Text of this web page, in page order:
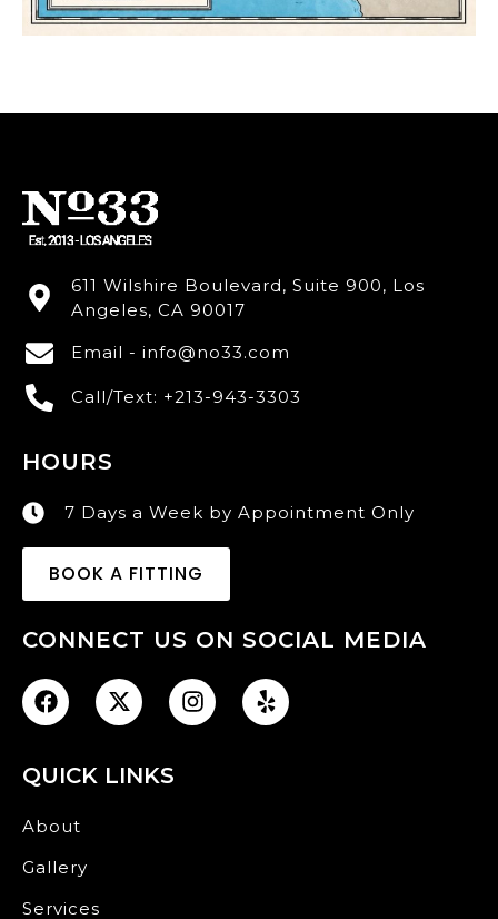
611 Wilshire Boulevard, Suite 900, Los
Angeles, CA 90017
Email - info@no33.com
Call/Text: +213-943-3303
HOURS
7 Days a Week by Appointment Only
BOOK A FITTING
CONNECT US ON SOCIAL MEDIA
QUICK LINKS
About
Gallery
Services